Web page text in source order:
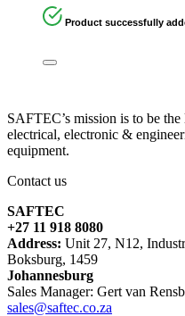
Product successfully
SAFTEC’s mission is to be
electrical, electronic &
equipment.
Contact us
SAFTEC
+27 11 918 8080
Address: Unit 27, N12,
Boksburg, 1459
Johannesburg
Sales Manager: Gert van
sales@saftec.co.za